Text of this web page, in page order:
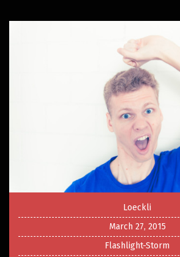
Loeckli
March 27, 2015
Flashlight-Storm